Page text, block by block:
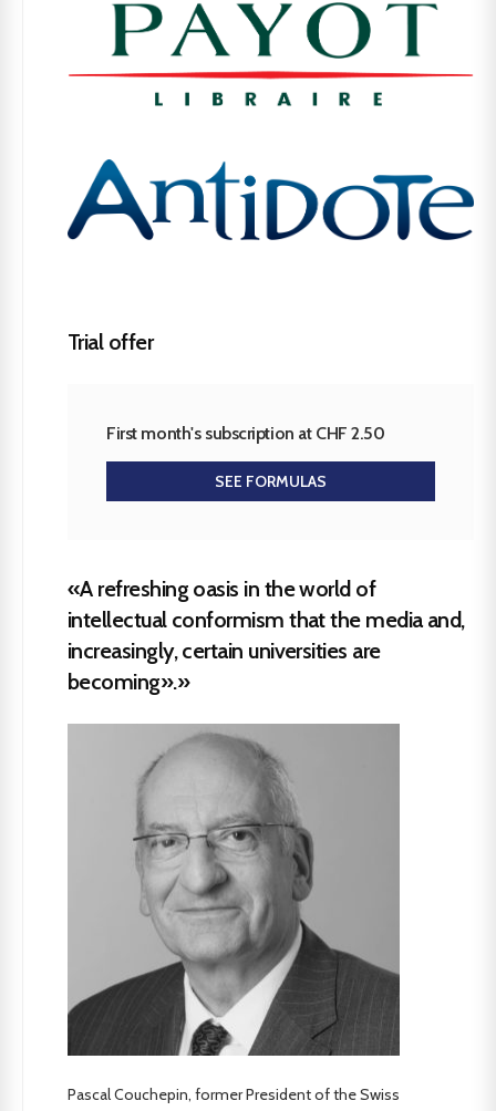
Trial offer
First month's subscription at CHF 2.50
SEE FORMULAS
«A refreshing oasis in the world of
intellectual conformism that the media and,
increasingly, certain universities are
becoming».»
Pascal Couchepin, former President of the Swiss